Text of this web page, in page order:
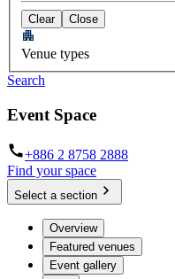
Clear Close
Venue types
Search
Event Space
+886 2 8758 2888
Find your space
Select a section
Overview
Featured venues
Event gallery